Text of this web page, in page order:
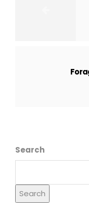
Search
Search